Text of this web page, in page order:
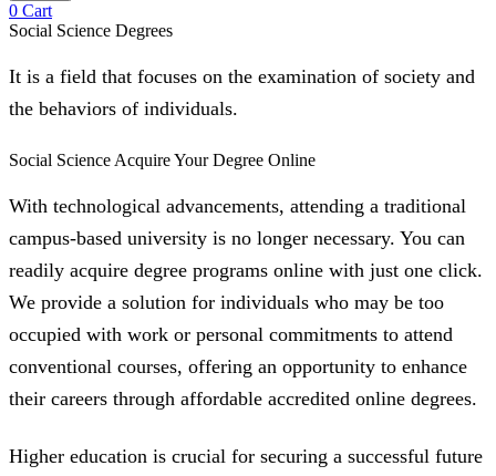
0 Cart
Social Science Degrees
It is a field that focuses on the examination of society and
the behaviors of individuals.
Social Science Acquire Your Degree Online
With technological advancements, attending a traditional
campus-based university is no longer necessary. You can
readily acquire degree programs online with just one click.
We provide a solution for individuals who may be too
occupied with work or personal commitments to attend
conventional courses, offering an opportunity to enhance
their careers through affordable accredited online degrees.
Higher education is crucial for securing a successful future